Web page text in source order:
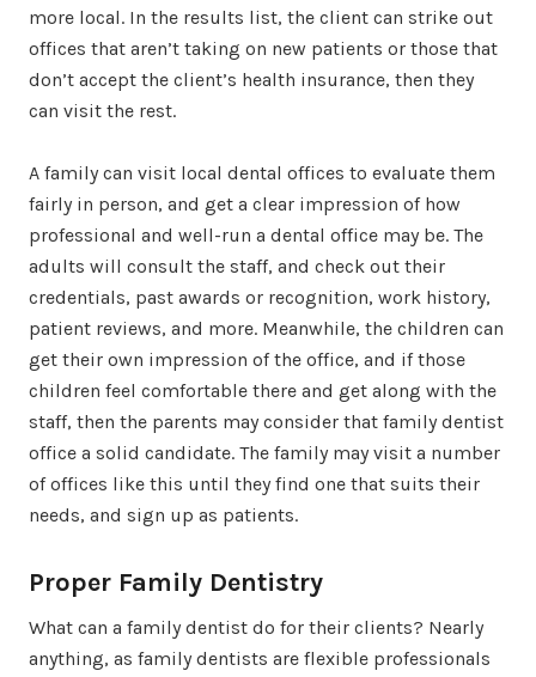
more local. In the results list, the client can strike out
offices that aren’t taking on new patients or those that
don’t accept the client’s health insurance, then they
can visit the rest.
A family can visit local dental offices to evaluate them
fairly in person, and get a clear impression of how
professional and well-run a dental office may be. The
adults will consult the staff, and check out their
credentials, past awards or recognition, work history,
patient reviews, and more. Meanwhile, the children can
get their own impression of the office, and if those
children feel comfortable there and get along with the
staff, then the parents may consider that family dentist
office a solid candidate. The family may visit a number
of offices like this until they find one that suits their
needs, and sign up as patients.
Proper Family Dentistry
What can a family dentist do for their clients? Nearly
anything, as family dentists are flexible professionals